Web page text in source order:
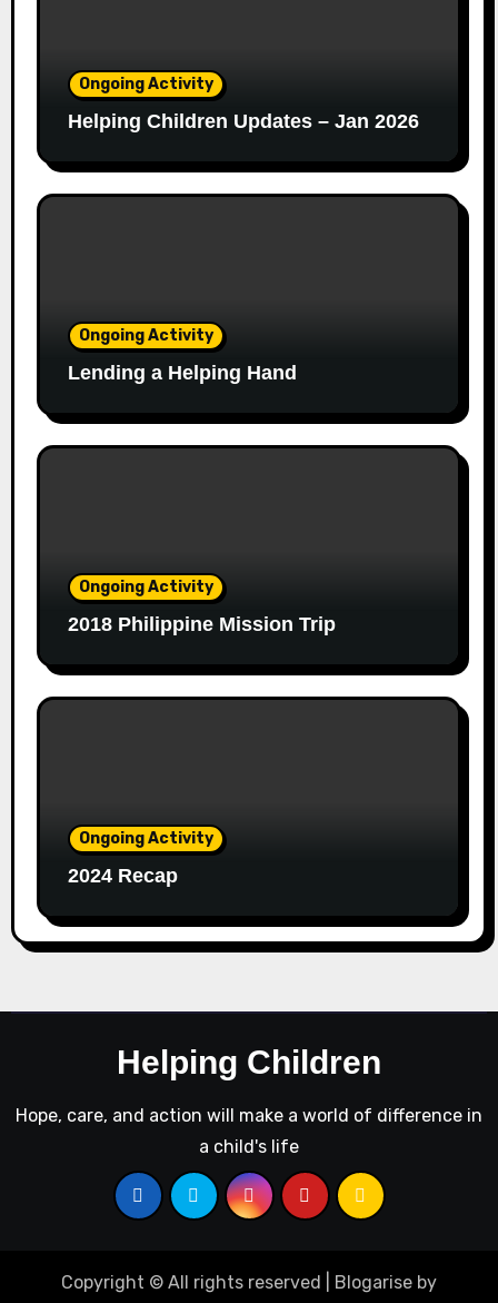
Ongoing Activity
Helping Children Updates – Jan 2026
Ongoing Activity
Lending a Helping Hand
Ongoing Activity
2018 Philippine Mission Trip
Ongoing Activity
2024 Recap
Helping Children
Hope, care, and action will make a world of difference in
a child's life
Copyright © All rights reserved Blogarise by